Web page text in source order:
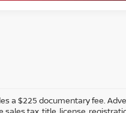
a $225 documentary fee.